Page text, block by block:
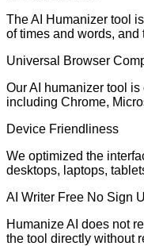
The AI Humanizer tool
of times and words, and
Universal Browser
Our AI humanizer tool
including Chrome,
Device Friendliness
We optimized the
desktops, laptops,
AI Writer Free No Sign
Humanize AI does not
the tool directly without